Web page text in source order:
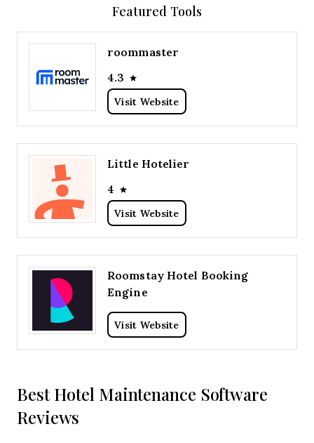
Featured Tools
roommaster
4.3
Visit Website
Little Hotelier
4
Visit Website
Roomstay Hotel Booking
Engine
Visit Website
Best Hotel Maintenance Software
Reviews